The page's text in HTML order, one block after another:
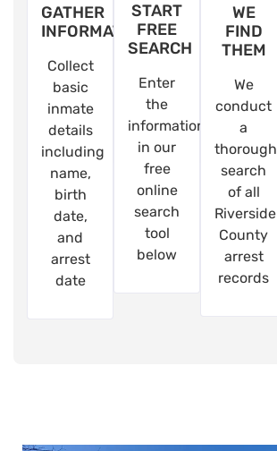
GATHER
INFORMATION
Collect
basic
inmate
details
including
name,
birth
date,
and
arrest
date
START
FREE
SEARCH
Enter
the
information
in our
free
online
search
tool
below
WE
FIND
THEM
We
conduct
a
thorough
search
of all
Riverside
County
arrest
records